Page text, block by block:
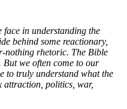
face in understanding the
behind some reactionary,
nothing rhetoric. The Bible
But we often come to our
to truly understand what the
attraction, politics, war,